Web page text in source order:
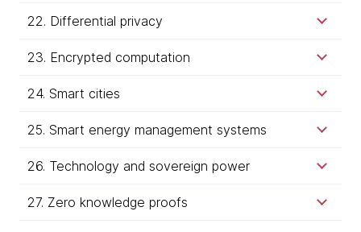
22. Differential privacy
23. Encrypted computation
24. Smart cities
25. Smart energy management systems
26. Technology and sovereign power
27. Zero knowledge proofs